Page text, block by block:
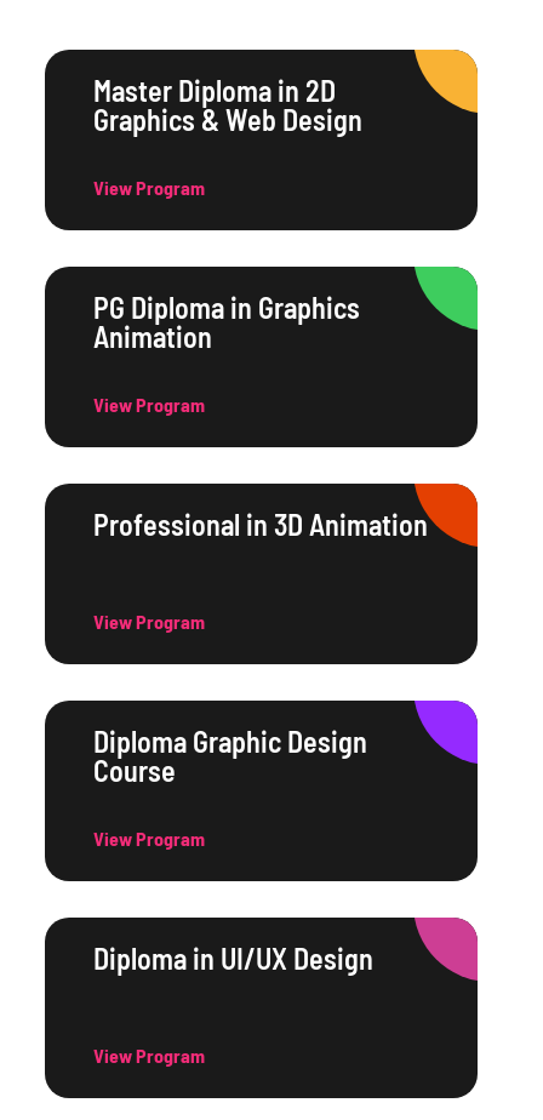
Master Diploma in 2D
Graphics & Web Design
View Program
PG Diploma in Graphics
Animation
View Program
Professional in 3D Animation
View Program
Diploma Graphic Design
Course
View Program
Diploma in UI/UX Design
View Program